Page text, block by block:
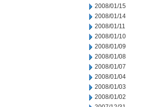
2008/01/15
2008/01/14
2008/01/11
2008/01/10
2008/01/09
2008/01/08
2008/01/07
2008/01/04
2008/01/03
2008/01/02